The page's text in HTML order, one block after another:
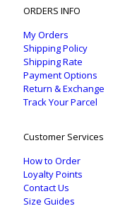
ORDERS INFO
My Orders
Shipping Policy
Shipping Rate
Payment Options
Return & Exchange
Track Your Parcel
Customer Services
How to Order
Loyalty Points
Contact Us
Size Guides